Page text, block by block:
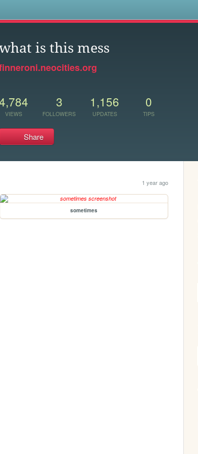
is this mess
VIEWS
3
FOLLOWERS
1,156
UPDATES
0
TIPS
Share
1 year ago
sometimes